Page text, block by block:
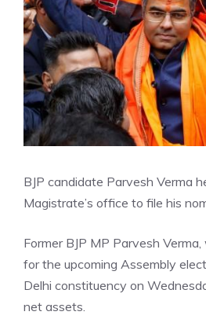
BJP candidate Parvesh Verma
Magistrate’s office to file his
Former BJP MP Parvesh
for the upcoming Assembly
Delhi constituency on
net assets.